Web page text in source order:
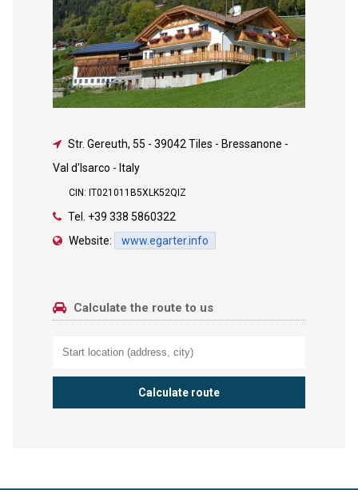
Str. Gereuth, 55 - 39042 Tiles - Bressanone -
Val d'Isarco - Italy
CIN: IT021011B5XLK52QIZ
Tel. +39 338 5860322
Website:
www.egarter.info
Calculate the route to us